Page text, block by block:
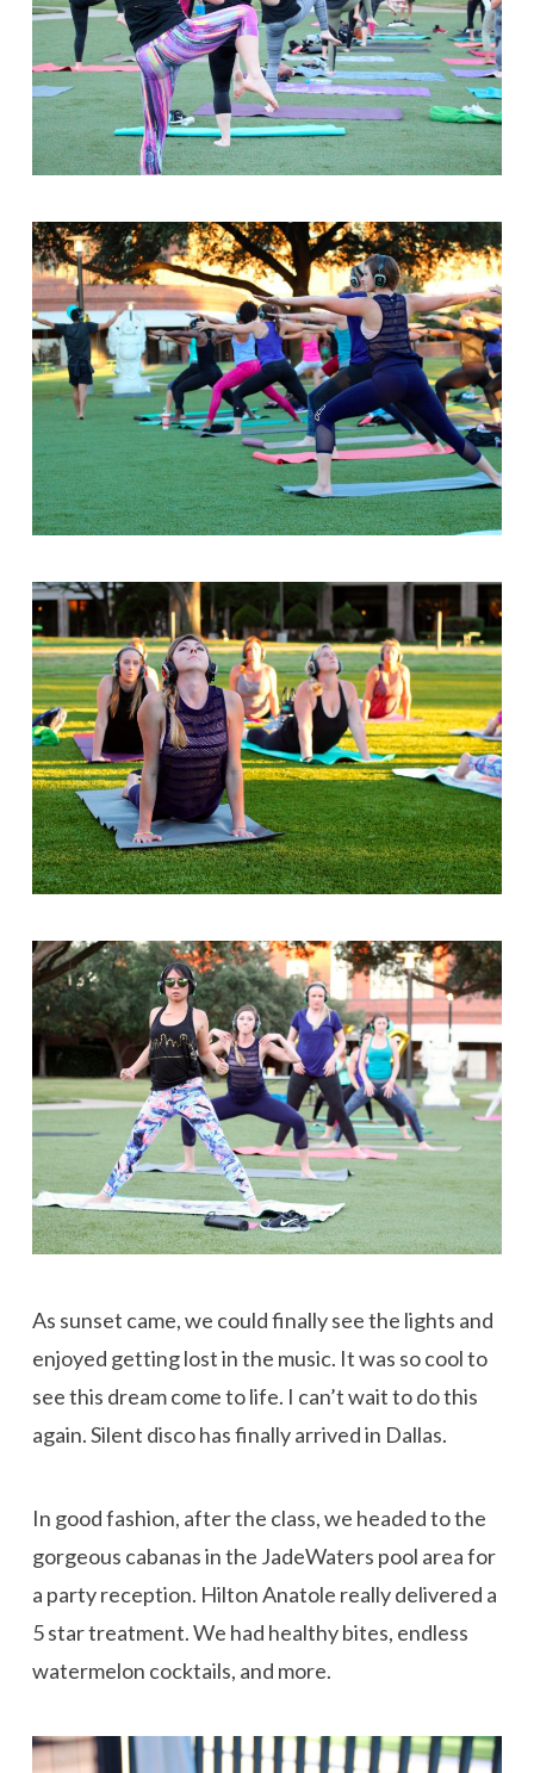
As sunset came, we could finally see the lights and
enjoyed getting lost in the music. It was so cool to
see this dream come to life. I can’t wait to do this
again. Silent disco has finally arrived in Dallas.
In good fashion, after the class, we headed to the
gorgeous cabanas in the JadeWaters pool area for
a party reception. Hilton Anatole really delivered a
5 star treatment. We had healthy bites, endless
watermelon cocktails, and more.